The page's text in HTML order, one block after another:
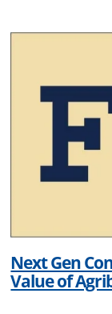
Next Gen
Value of